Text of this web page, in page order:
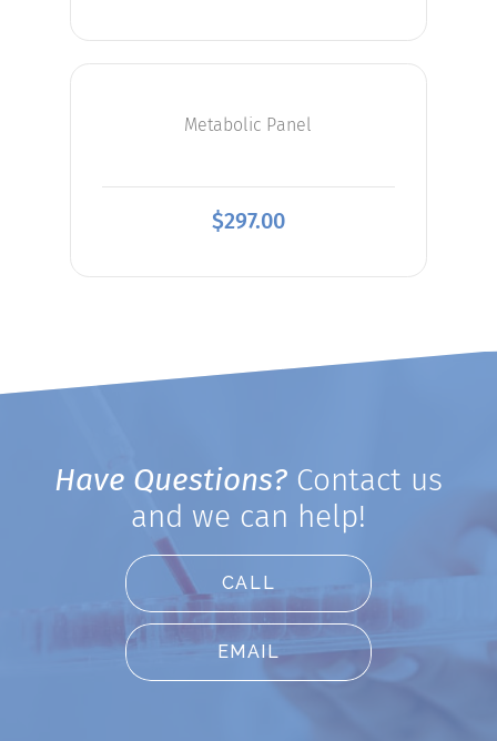
Metabolic Panel
$297.00
Have Questions? Contact us
and we can help!
CALL
EMAIL